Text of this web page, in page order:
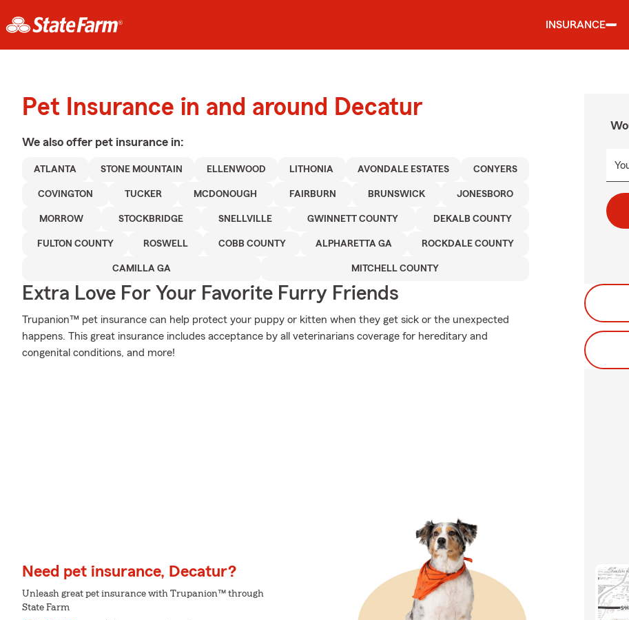
INSURANCE
Pet Insurance in and around Decatur
We also offer pet insurance in:
ATLANTA STONE MOUNTAIN ELLENWOOD LITHONIA AVONDALE ESTATES CONYERS
COVINGTON TUCKER MCDONOUGH FAIRBURN BRUNSWICK JONESBORO
MORROW STOCKBRIDGE SNELLVILLE GWINNETT COUNTY DEKALB COUNTY
FULTON COUNTY ROSWELL COBB COUNTY ALPHARETTA GA ROCKDALE COUNTY
CAMILLA GA MITCHELL COUNTY
Extra Love For Your Favorite Furry Friends
Trupanion™ pet insurance can help protect your puppy or kitten when they get sick or the unexpected
happens. This great insurance includes acceptance by all veterinarians coverage for hereditary and
congenital conditions, and more!
Need pet insurance, Decatur?
Unleash great pet insurance with Trupanion™ through
State Farm